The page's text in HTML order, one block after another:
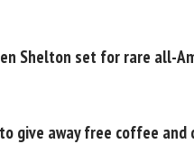
Shelton set for rare all-
give away free coffee and